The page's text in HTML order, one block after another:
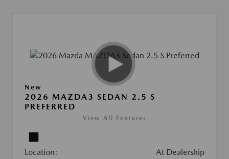
New
2026 MAZDA3 SEDAN 2.5 S
PREFERRED
View All Features
Location: At Dealership